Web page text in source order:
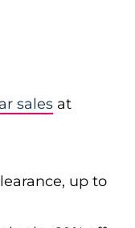
sales at
up to